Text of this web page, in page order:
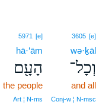
3605 [e]
wə·ḵāl
וְכָל־
and all
Conj‑w ¦ N‑msc
5971 [e]
hā·‘ām
הָעָ֖ם
the people
Art ¦ N‑ms